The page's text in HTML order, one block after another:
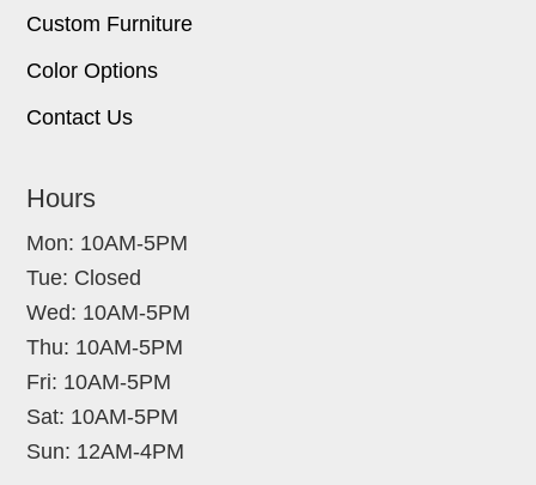
Custom Furniture
Color Options
Contact Us
Hours
Mon: 10AM-5PM
Tue: Closed
Wed: 10AM-5PM
Thu: 10AM-5PM
Fri: 10AM-5PM
Sat: 10AM-5PM
Sun: 12AM-4PM